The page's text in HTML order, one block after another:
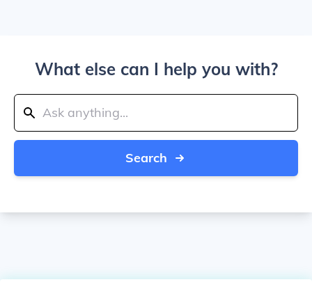
What else can I help you with?
Search